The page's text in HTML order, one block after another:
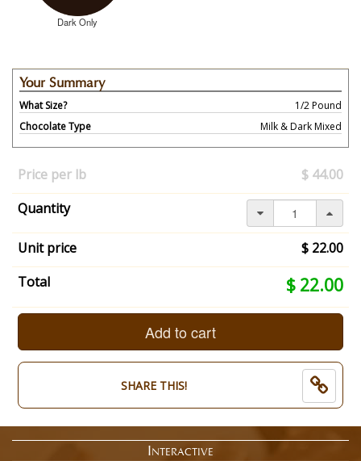
Dark Only
Your Summary
What Size?
1/2 Pound
Chocolate Type
Milk & Dark Mixed
Your
has
changed,
here's
your
summary:
Size?:
Pound.
Milk
Mixed.
End
of
Price per lb
$ 44.00
Quantity
Unit price
$ 22.00
Total
$ 22.00
Your
total
now:
$
Add to cart
SHARE THIS!
Interactive